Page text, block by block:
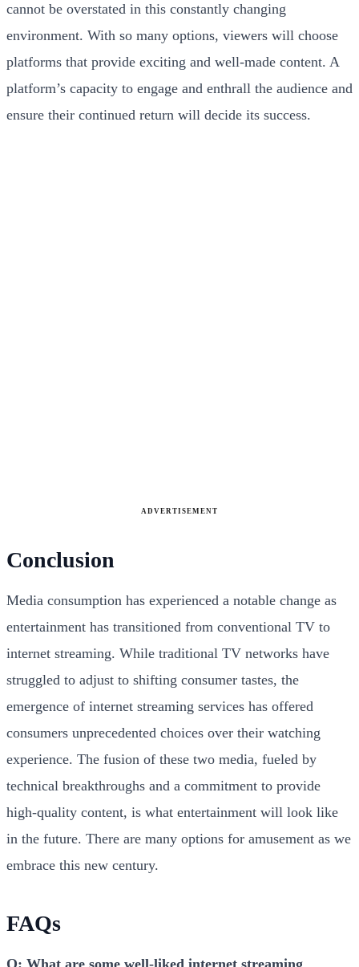
cannot be overstated in this constantly changing
environment. With so many options, viewers will choose
platforms that provide exciting and well-made content. A
platform’s capacity to engage and enthrall the audience and
ensure their continued return will decide its success.
ADVERTISEMENT
Conclusion
Media consumption has experienced a notable change as
entertainment has transitioned from conventional TV to
internet streaming. While traditional TV networks have
struggled to adjust to shifting consumer tastes, the
emergence of internet streaming services has offered
consumers unprecedented choices over their watching
experience. The fusion of these two media, fueled by
technical breakthroughs and a commitment to provide
high-quality content, is what entertainment will look like
in the future. There are many options for amusement as we
embrace this new century.
FAQs